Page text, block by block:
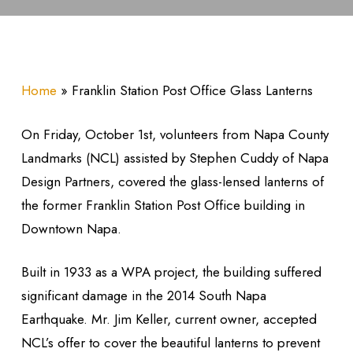
Home » Franklin Station Post Office Glass Lanterns
On Friday, October 1st, volunteers from Napa County
Landmarks (NCL) assisted by Stephen Cuddy of Napa
Design Partners, covered the glass-lensed lanterns of
the former Franklin Station Post Office building in
Downtown Napa.
Built in 1933 as a WPA project, the building suffered
significant damage in the 2014 South Napa
Earthquake. Mr. Jim Keller, current owner, accepted
NCL’s offer to cover the beautiful lanterns to prevent